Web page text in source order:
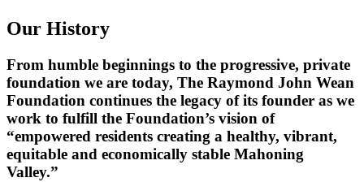
Our History
From humble beginnings to the progressive, private
foundation we are today, The Raymond John Wean
Foundation continues the legacy of its founder as we
work to fulfill the Foundation’s vision of
“empowered residents creating a healthy, vibrant,
equitable and economically stable Mahoning
Valley.”